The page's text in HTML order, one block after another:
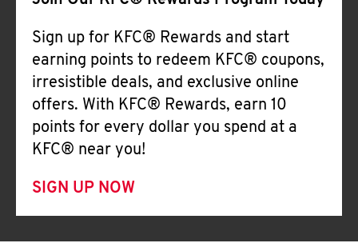
Sign up for KFC® Rewards and start
earning points to redeem KFC® coupons,
irresistible deals, and exclusive online
offers. With KFC® Rewards, earn 10
points for every dollar you spend at a
KFC® near you!
SIGN UP NOW